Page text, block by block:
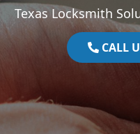
Texas Locksmith
CALL